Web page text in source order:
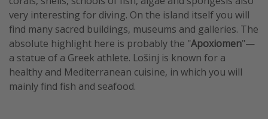
very interesting for diving. On the island itself you will
find many sacred buildings, museums and galleries. The
absolute highlight here is probably the "Apoxiomen"—
a statue of a Greek athlete. Lošinj is known for a
healthy and Mediterranean cuisine, in which you will
mainly find fish and seafood.